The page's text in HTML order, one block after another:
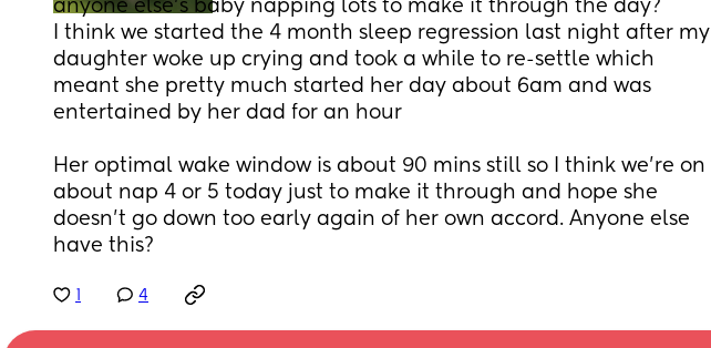
anyone else's baby napping lots to make it through the day?
I think we started the 4 month sleep regression last night after my
daughter woke up crying and took a while to re-settle which
meant she pretty much started her day about 6am and was
entertained by her dad for an hour
Her optimal wake window is about 90 mins still so I think we're on
about nap 4 or 5 today just to make it through and hope she
doesn't go down too early again of her own accord. Anyone else
have this?
4